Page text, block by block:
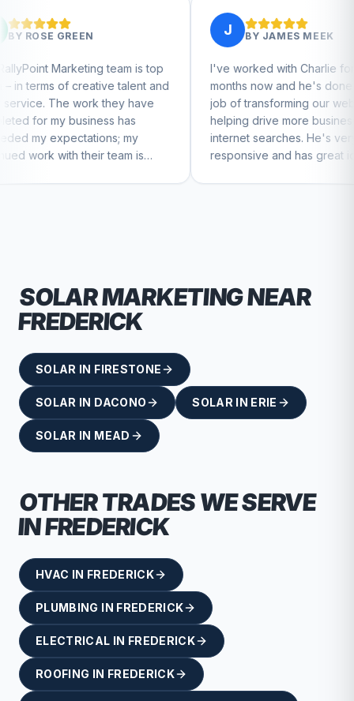
team is top
talent and
they have
has
my
team is
JAMES MEEK
I've worked with Charlie for a few
months now and he's done a great
job of transforming our website and
helping drive more business from
internet searches. He's very
responsive and has great ideas for
branding and design. I'd definitely
SOLARMARKETING NEAR
FREDERICK
SOLAR IN FIRESTONE
SOLAR IN DACONO SOLAR IN ERIE
SOLAR IN MEAD
OTHER TRADES WE SERVE
INFREDERICK
HVAC IN FREDERICK
PLUMBING IN FREDERICK
ELECTRICAL IN FREDERICK
ROOFING IN FREDERICK